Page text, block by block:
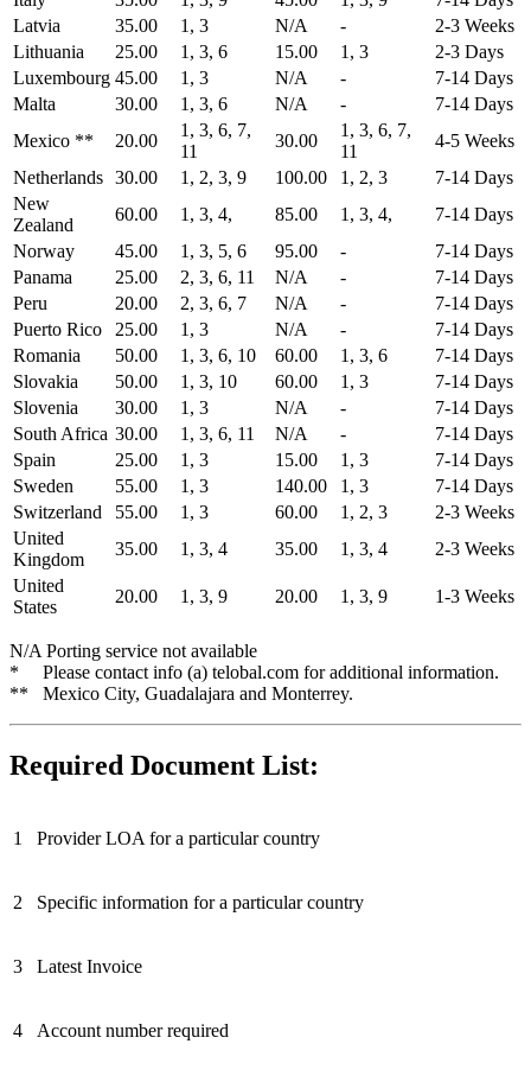
Latvia
35.00 1, 3 N/A -
2-3 Weeks
Lithuania
25.00 1, 3, 6 15.00 1, 3
2-3 Days
Luxembourg 45.00 1, 3 N/A -
7-14 Days
Malta
30.00 1, 3, 6 N/A -
7-14 Days
Mexico **
20.00
1, 3, 6, 7,
11
30.00
1, 3, 6, 7,
11
4-5 Weeks
Netherlands 30.00 1, 2, 3, 9 100.00 1, 2, 3
7-14 Days
New
Zealand
60.00 1, 3, 4, 85.00 1, 3, 4,
7-14 Days
Norway
45.00 1, 3, 5, 6 95.00 -
7-14 Days
Panama
25.00 2, 3, 6, 11 N/A -
7-14 Days
Peru
20.00 2, 3, 6, 7 N/A -
7-14 Days
Puerto Rico
25.00 1, 3 N/A -
7-14 Days
Romania
50.00 1, 3, 6, 10 60.00 1, 3, 6
7-14 Days
Slovakia
50.00 1, 3, 10 60.00 1, 3
7-14 Days
Slovenia
30.00 1, 3 N/A -
7-14 Days
South Africa 30.00 1, 3, 6, 11 N/A -
7-14 Days
Spain
25.00 1, 3 15.00 1, 3
7-14 Days
Sweden
55.00 1, 3 140.00 1, 3
7-14 Days
Switzerland
55.00 1, 3 60.00 1, 2, 3
2-3 Weeks
United
Kingdom
35.00 1, 3, 4 35.00 1, 3, 4
2-3 Weeks
United
States
20.00 1, 3, 9 20.00 1, 3, 9 1-3 Weeks
N/A Porting service not available
* Please contact info (a) telobal.com for additional information.
** Mexico City, Guadalajara and Monterrey.
Required Document List:
1 Provider LOA for a particular country
2 Specific information for a particular country
3 Latest Invoice
4 Account number required